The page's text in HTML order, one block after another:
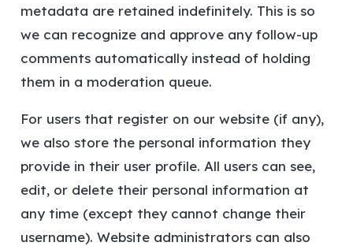
metadata are retained indefinitely. This is so
we can recognize and approve any follow-up
comments automatically instead of holding
them in a moderation queue.
For users that register on our website (if any),
we also store the personal information they
provide in their user profile. All users can see,
edit, or delete their personal information at
any time (except they cannot change their
username). Website administrators can also